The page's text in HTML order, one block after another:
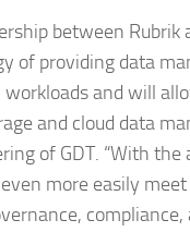
between
of providing data
and will
and cloud data
of GDT. “With
more easily